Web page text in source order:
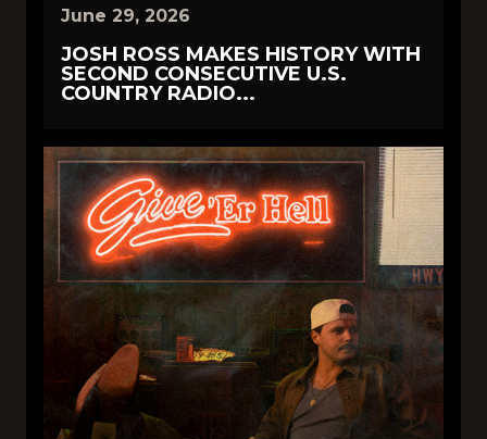
June 29, 2026
JOSH ROSS MAKES HISTORY WITH
SECOND CONSECUTIVE U.S.
COUNTRY RADIO...